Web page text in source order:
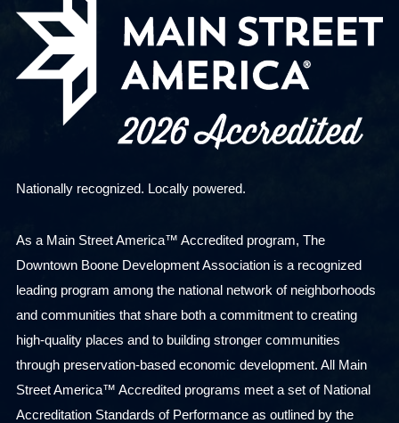
Nationally recognized. Locally powered.
As a Main Street America™ Accredited program, The
Downtown Boone Development Association is a recognized
leading program among the national network of neighborhoods
and communities that share both a commitment to creating
high-quality places and to building stronger communities
through preservation-based economic development. All Main
Street America™ Accredited programs meet a set of National
Accreditation Standards of Performance as outlined by the